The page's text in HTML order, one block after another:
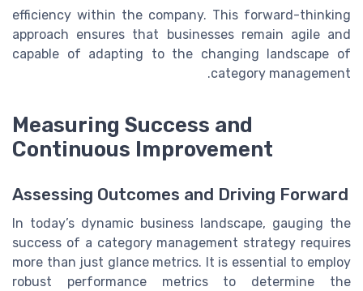
efficiency within the company. This forward-thinking
approach ensures that businesses remain agile and
capable of adapting to the changing landscape of
category management.
Measuring Success and
Continuous Improvement
Assessing Outcomes and Driving Forward
In today’s dynamic business landscape, gauging the
success of a category management strategy requires
more than just glance metrics. It is essential to employ
robust performance metrics to determine the